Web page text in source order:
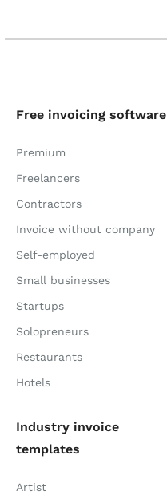
Free invoicing software
Premium
Freelancers
Contractors
Invoice without company
Self-employed
Small businesses
Startups
Solopreneurs
Restaurants
Hotels
Industry invoice
templates
Artist